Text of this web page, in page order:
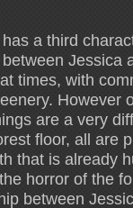
a third
Jessica
times, with
However
are a very
floor, all are
that is already
horror of the
between